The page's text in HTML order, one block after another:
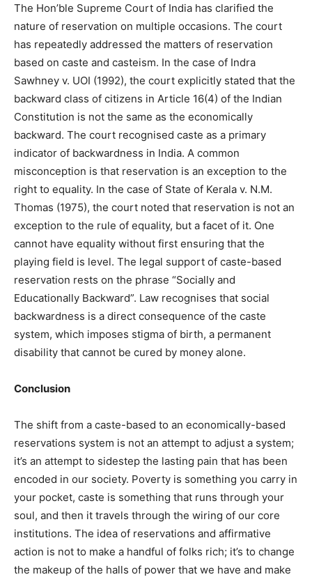
The Hon’ble Supreme Court of India has clarified the
nature of reservation on multiple occasions. The court
has repeatedly addressed the matters of reservation
based on caste and casteism. In the case of Indra
Sawhney v. UOI (1992), the court explicitly stated that the
backward class of citizens in Article 16(4) of the Indian
Constitution is not the same as the economically
backward. The court recognised caste as a primary
indicator of backwardness in India. A common
misconception is that reservation is an exception to the
right to equality. In the case of State of Kerala v. N.M.
Thomas (1975), the court noted that reservation is not an
exception to the rule of equality, but a facet of it. One
cannot have equality without first ensuring that the
playing field is level. The legal support of caste-based
reservation rests on the phrase “Socially and
Educationally Backward”. Law recognises that social
backwardness is a direct consequence of the caste
system, which imposes stigma of birth, a permanent
disability that cannot be cured by money alone.
Conclusion
The shift from a caste-based to an economically-based
reservations system is not an attempt to adjust a system;
it’s an attempt to sidestep the lasting pain that has been
encoded in our society. Poverty is something you carry in
your pocket, caste is something that runs through your
soul, and then it travels through the wiring of our core
institutions. The idea of reservations and affirmative
action is not to make a handful of folks rich; it’s to change
the makeup of the halls of power that we have and make